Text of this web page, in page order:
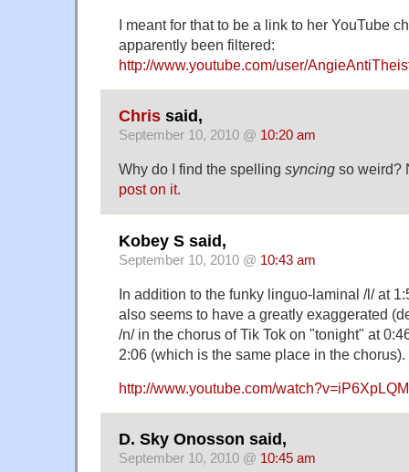
I meant for that to be a link to her YouTube
apparently been filtered:
http://www.youtube.com/user/
Chris said,
September 10, 2010 @ 10:20 am
Why do I find the spelling syncing so weird?
post on it.
Kobey S said,
September 10, 2010 @ 10:43 am
In addition to the funky linguo-laminal /l/ at
also seems to have a greatly exaggerated
/n/ in the chorus of Tik Tok on "tonight" at
2:06 (which is the same place in the chorus).
http://www.youtube.com/
D. Sky Onosson said,
September 10, 2010 @ 10:45 am